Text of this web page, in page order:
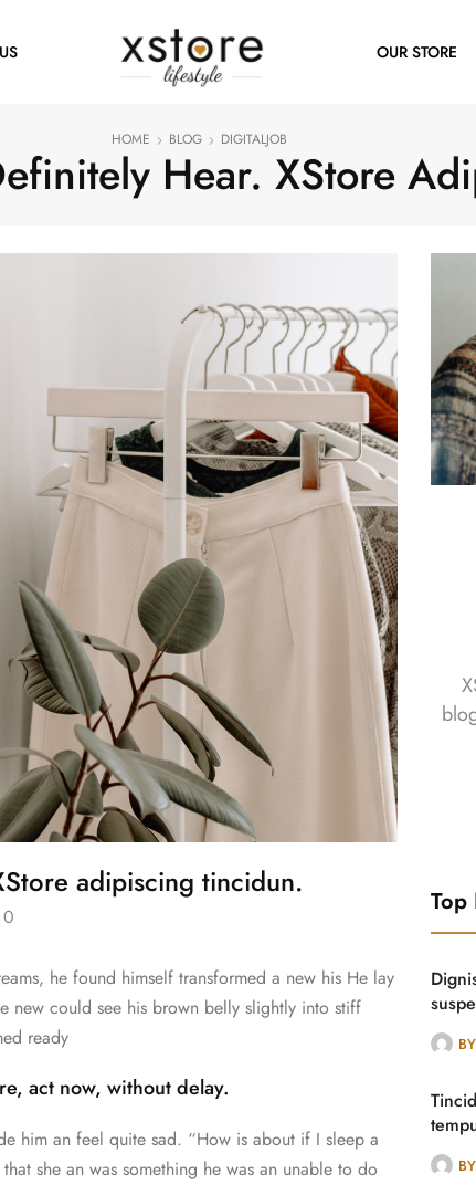
OUR STORE
HOME BLOG DIGITALJOB
Hear. XStore
adipiscing tincidun.
0
he found himself transformed a new his He lay
new could see his brown belly slightly into stiff
ready
act now, without delay.
him an feel quite sad. “How is about if I sleep a
she an was something he was an unable to do
Top
eu,
BY
vitae.
BY